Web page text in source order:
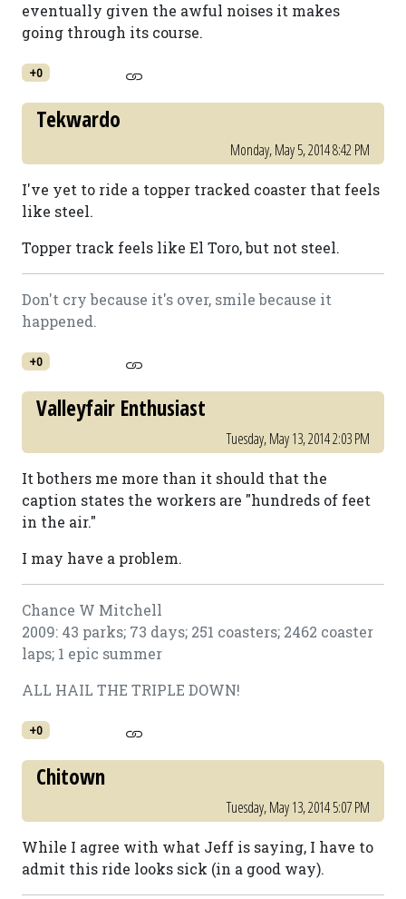
eventually given the awful noises it makes
going through its course.
+0
Tekwardo
Monday, May 5, 2014 8:42 PM
I've yet to ride a topper tracked coaster that feels
like steel.
Topper track feels like El Toro, but not steel.
Don't cry because it's over, smile because it
happened.
+0
Valleyfair Enthusiast
Tuesday, May 13, 2014 2:03 PM
It bothers me more than it should that the
caption states the workers are "hundreds of feet
in the air."
I may have a problem.
Chance W Mitchell
2009: 43 parks; 73 days; 251 coasters; 2462 coaster
laps; 1 epic summer
ALL HAIL THE TRIPLE DOWN!
+0
Chitown
Tuesday, May 13, 2014 5:07 PM
While I agree with what Jeff is saying, I have to
admit this ride looks sick (in a good way).